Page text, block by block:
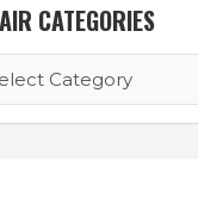
CATEGORIES